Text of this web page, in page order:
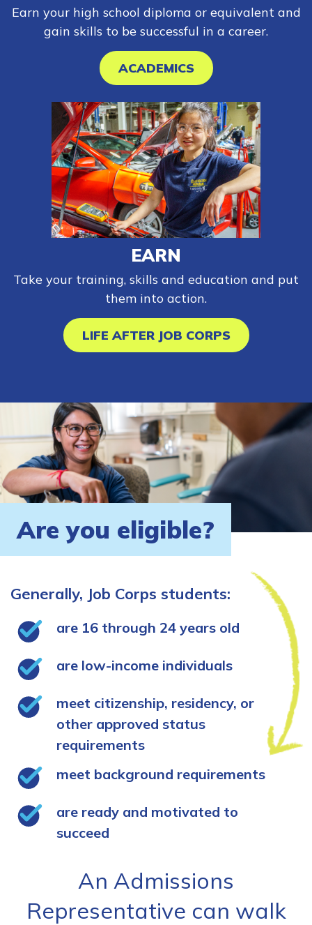
Earn your high school diploma or equivalent and
gain skills to be successful in a career.
ACADEMICS
EARN
Take your training, skills and education and put
them into action.
LIFE AFTER JOB CORPS
Are you eligible?
Generally, Job Corps students:
are 16 through 24 years old
are low-income individuals
meet citizenship, residency, or
other approved status
requirements
meet background requirements
are ready and motivated to
succeed
An Admissions
Representative can walk